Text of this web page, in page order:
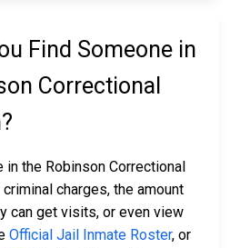
Find Someone in
Correctional
in the Robinson Correctional
charges, the amount
can get visits, or even view
Official Jail Inmate Roster, or